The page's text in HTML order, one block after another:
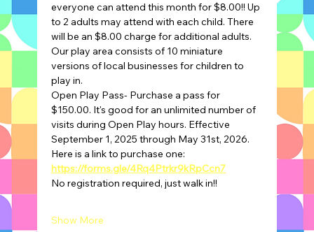
everyone can attend this month for $8.00!! Up
to 2 adults may attend with each child. There
will be an $8.00 charge for additional adults.
Our play area consists of 10 miniature
versions of local businesses for children to
play in.
Open Play Pass- Purchase a pass for
$150.00. It's good for an unlimited number of
visits during Open Play hours. Effective
September 1, 2025 through May 31st, 2026.
Here is a link to purchase one:
https://forms.gle/4Rq4Ptrkr9kRpCcn7
No registration required, just walk in!!
Show More